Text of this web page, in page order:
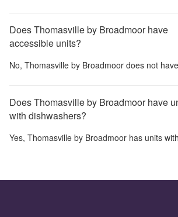
Does Thomasville by Broadmoor have
accessible units?
No, Thomasville by Broadmoor does not
Does Thomasville by Broadmoor have
with dishwashers?
Yes, Thomasville by Broadmoor has units